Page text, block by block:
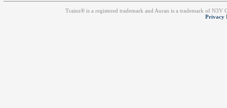
Trainz® is a registered trademark and Auran is a trademark of
Privacy